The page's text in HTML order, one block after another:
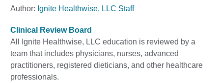
Author: Ignite Healthwise, LLC Staff
Clinical Review Board
All Ignite Healthwise, LLC education is reviewed by a
team that includes physicians, nurses, advanced
practitioners, registered dieticians, and other healthcare
professionals.